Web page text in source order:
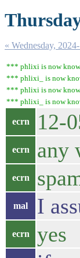
« Wednesday,
*** phlixi is now
*** phlixi_ is now
*** phlixi is now
*** phlixi_ is now
ecrn 12-
ecrn any
ecrn
mal I
ecrn yes